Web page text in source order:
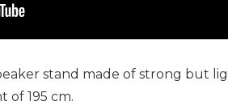
stand made of strong
of 195 cm.